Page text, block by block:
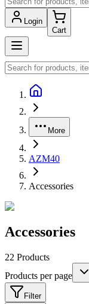
Login
Cart
More
AZM40
Accessories
Accessories
22 Products
Products per page
Filter